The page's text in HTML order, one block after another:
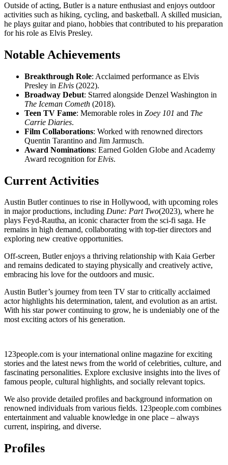
Outside of acting, Butler is a nature enthusiast and enjoys outdoor
activities such as hiking, cycling, and basketball. A skilled musician,
he plays guitar and piano, hobbies that contributed to his preparation
for his role as Elvis Presley.
Notable Achievements
Breakthrough Role: Acclaimed performance as Elvis
Presley in Elvis (2022).
Broadway Debut: Starred alongside Denzel Washington in
The Iceman Cometh (2018).
Teen TV Fame: Memorable roles in Zoey 101 and The
Carrie Diaries.
Film Collaborations: Worked with renowned directors
Quentin Tarantino and Jim Jarmusch.
Award Nominations: Earned Golden Globe and Academy
Award recognition for Elvis.
Current Activities
Austin Butler continues to rise in Hollywood, with upcoming roles
in major productions, including Dune: Part Two(2023), where he
plays Feyd-Rautha, an iconic character from the sci-fi saga. He
remains in high demand, collaborating with top-tier directors and
exploring new creative opportunities.
Off-screen, Butler enjoys a thriving relationship with Kaia Gerber
and remains dedicated to staying physically and creatively active,
embracing his love for the outdoors and music.
Austin Butler’s journey from teen TV star to critically acclaimed
actor highlights his determination, talent, and evolution as an artist.
With his star power continuing to grow, he is undeniably one of the
most exciting actors of his generation.
123people.com is your international online magazine for exciting
stories and the latest news from the world of celebrities, culture, and
fascinating personalities. Explore exclusive insights into the lives of
famous people, cultural highlights, and socially relevant topics.
We also provide detailed profiles and background information on
renowned individuals from various fields. 123people.com combines
entertainment and valuable knowledge in one place – always
current, inspiring, and diverse.
Profiles